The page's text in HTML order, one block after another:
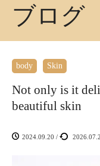
ブログ
body Skin
Not only is it
beautiful skin
2024.09.20 /